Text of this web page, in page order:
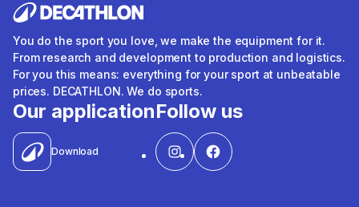
You do the sport you love, we make the equipment for it.
From research and development to production and logistics.
For you this means: everything for your sport at unbeatable
prices. DECATHLON. We do sports.
Our application
Download
Follow us